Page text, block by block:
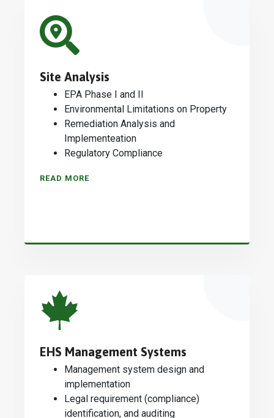
Site Analysis
EPA Phase I and II
Environmental Limitations on Property
Remediation Analysis and
Implementeation
Regulatory Compliance
READ MORE
EHS Management Systems
Management system design and
implementation
Legal requirement (compliance)
identification, and auditing